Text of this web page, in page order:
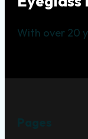
With over 20